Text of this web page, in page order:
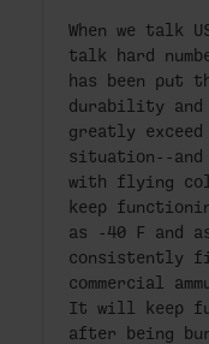
When we talk
talk hard
has been put
durability
greatly
situation--and
with flying
keep
as -40 F and
consistently
commercial
It will keep
after being